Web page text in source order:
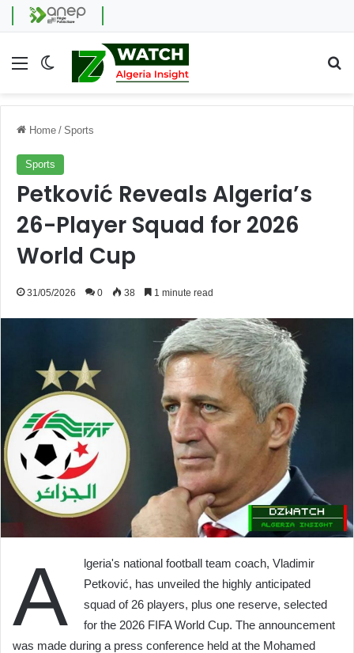
Menu Switch skin
Home / Sports
Sports
Petković Reveals Algeria’s
26-Player Squad for 2026
World Cup
31/05/2026 0 38 1 minute read
A
lgeria's national football team coach, Vladimir
Petković, has unveiled the highly anticipated
squad of 26 players, plus one reserve, selected
for the 2026 FIFA World Cup. The announcement
was made during a press conference held at the Mohamed